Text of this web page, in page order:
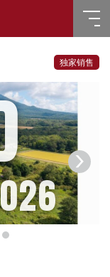
独家销售